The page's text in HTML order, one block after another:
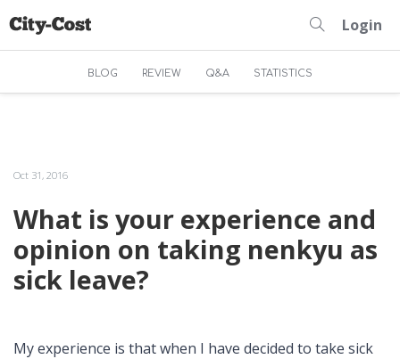
Login
BLOG REVIEW Q&A STATISTICS
Oct 31, 2016
What is your experience and
opinion on taking nenkyu as
sick leave?
My experience is that when I have decided to take sick